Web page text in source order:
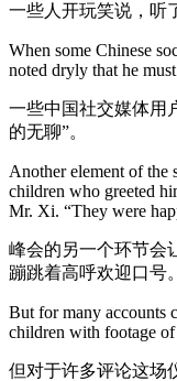
一些人开玩笑说，听
When some Chinese
noted dryly that he
一些中国社交媒体用
的无聊”。
Another element of the
children who greeted
Mr. Xi. “They were
峰会的另一个环节会
蹦跳着高呼欢迎口号
But for many accounts
children with footage
但对于许多评论这场